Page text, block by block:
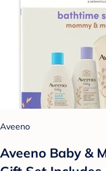
Aveeno
Aveeno Baby &